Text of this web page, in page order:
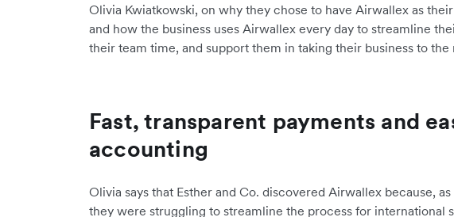
Olivia Kwiatkowski, on why they chose to have Airwallex as
and how the business uses Airwallex every day to streamline
their team time, and support them in taking their business to the
Fast, transparent payments and
accounting
Olivia says that Esther and Co. discovered Airwallex because,
they were struggling to streamline the process for international